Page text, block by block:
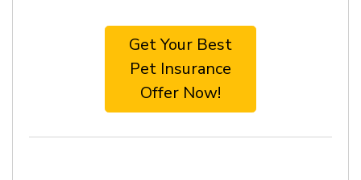
Get Your Best
Pet Insurance
Offer Now!